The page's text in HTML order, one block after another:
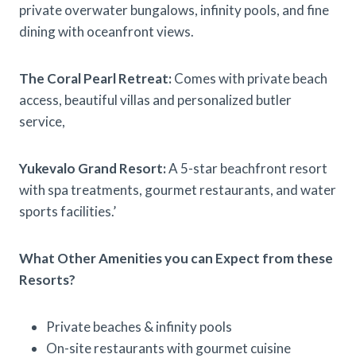
private overwater bungalows, infinity pools, and fine
dining with oceanfront views.
The Coral Pearl Retreat:Comes with private beach
access, beautiful villas and personalized butler
service,
Yukevalo Grand Resort:A 5-star beachfront resort
with spa treatments, gourmet restaurants, and water
sports facilities.’
What Other Amenities you can Expect from these
Resorts?
Private beaches & infinity pools
On-site restaurants with gourmet cuisine